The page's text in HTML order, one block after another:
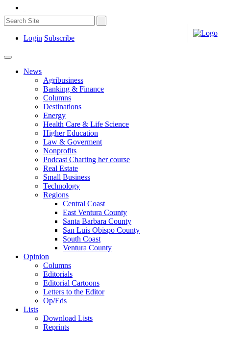
Login Subscribe
News
Agribusiness
Banking & Finance
Columns
Destinations
Energy
Health Care & Life Science
Higher Education
Law & Goverment
Nonprofits
Podcast Charting her course
Real Estate
Small Business
Technology
Regions
Central Coast
East Ventura County
Santa Barbara County
San Luis Obispo County
South Coast
Ventura County
Opinion
Columns
Editorials
Editorial Cartoons
Letters to the Editor
Op/Eds
Lists
Download Lists
Reprints